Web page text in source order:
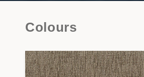
Colours